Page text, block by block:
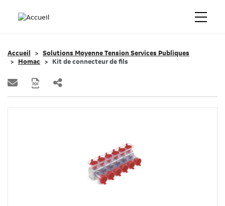
Accueil
Solutions Moyenne Tension Services Publiques
Homac
Kit de connecteur de fils